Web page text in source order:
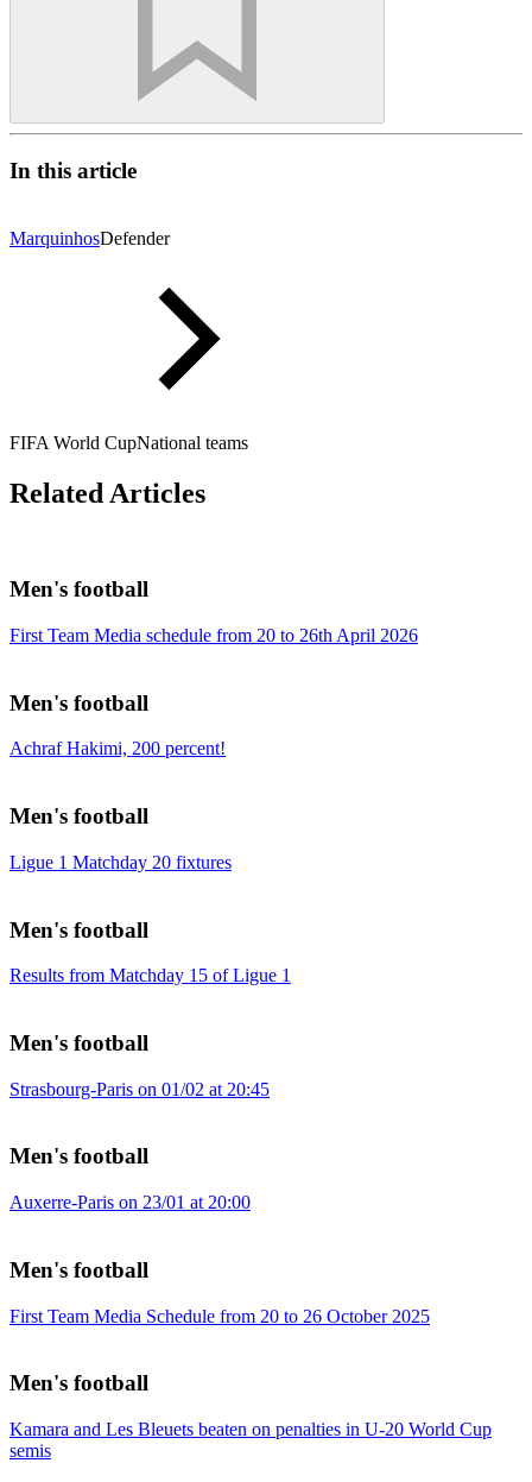
In this article
MarquinhosDefender
FIFA World CupNational teams
Related Articles
Men's football
First Team Media schedule from 20 to 26th April 2026
Men's football
Achraf Hakimi, 200 percent!
Men's football
Ligue 1 Matchday 20 fixtures
Men's football
Results from Matchday 15 of Ligue 1
Men's football
Strasbourg-Paris on 01/02 at 20:45
Men's football
Auxerre-Paris on 23/01 at 20:00
Men's football
First Team Media Schedule from 20 to 26 October 2025
Men's football
Kamara and Les Bleuets beaten on penalties in U-20 World Cup
semis